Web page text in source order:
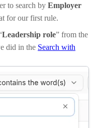
to search by Employer
for our first rule.
Leadership role” from the
did in the Search with